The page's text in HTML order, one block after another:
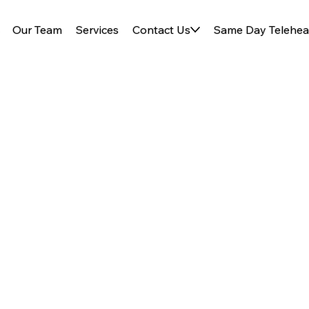
Our Team Services Contact Us Same Day